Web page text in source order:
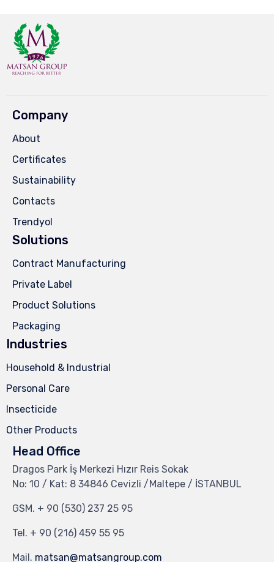
Company
About
Certificates
Sustainability
Contacts
Trendyol
Solutions
Contract Manufacturing
Private Label
Product Solutions
Packaging
Industries
Household & Industrial
Personal Care
Insecticide
Other Products
Head Office
Dragos Park İş Merkezi Hızır Reis Sokak
No: 10 / Kat: 8 34846 Cevizli /Maltepe / İSTANBUL
GSM. + 90 (530) 237 25 95
Tel. + 90 (216) 459 55 95
Mail. matsan@matsangroup.com